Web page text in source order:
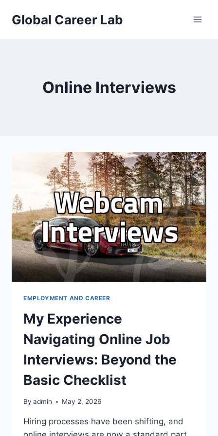
Global Career Lab
Online Interviews
EMPLOYMENT AND CAREER
My Experience
Navigating Online Job
Interviews: Beyond the
Basic Checklist
By admin May 2, 2026
Hiring processes have been shifting, and